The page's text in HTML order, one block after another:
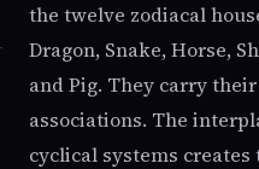
the twelve zodiacal
Dragon, Snake, Horse,
and Pig. They carry
associations. The
cyclical systems creates